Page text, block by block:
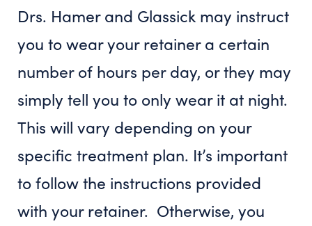
Drs. Hamer and Glassick may instruct
you to wear your retainer a certain
number of hours per day, or they may
simply tell you to only wear it at night.
This will vary depending on your
specific treatment plan. It’s important
to follow the instructions provided
with your retainer. Otherwise, you